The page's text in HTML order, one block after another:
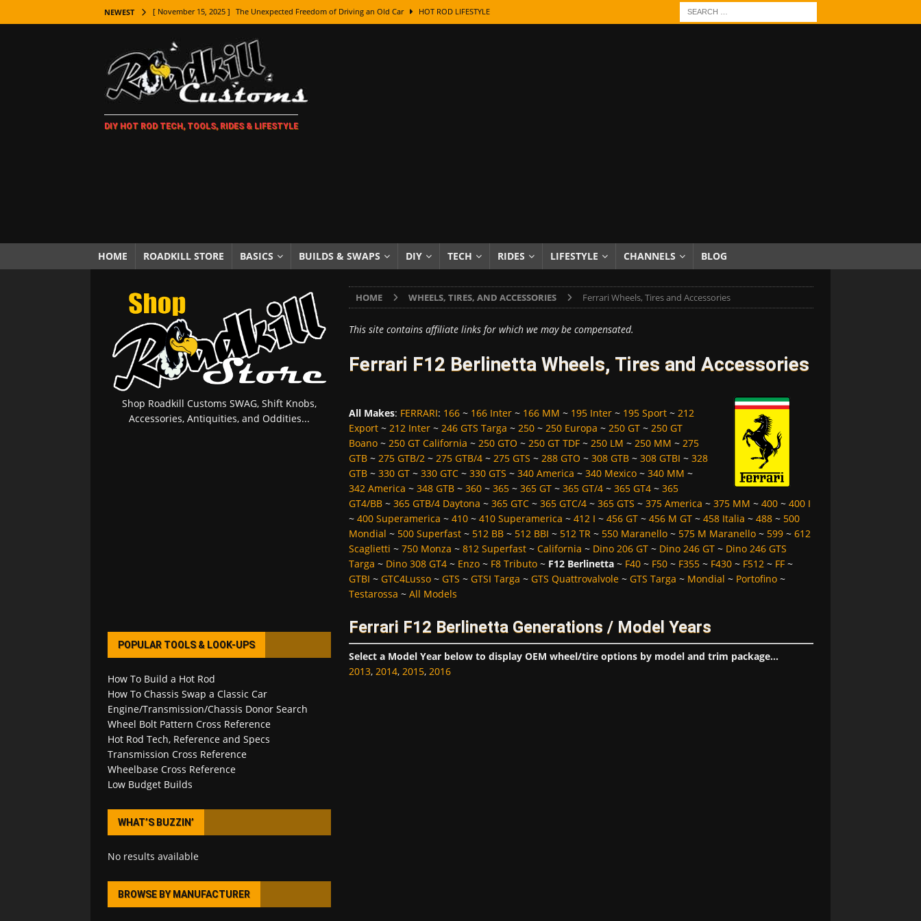
NEWEST [ November 15, 2025 ] The Unexpected Freedom of Driving an Old Car HOT ROD LIFESTYLE
[ November 7, 2025 ] How Every Car Brand Got Its Name: The Fascinating Origins Behind the Badges
LIFESTYLE
[ November 5, 2025 ] How To Paint Distressed Lettering, Plus Gold Leafing Tips
[ October 21, 2025 ] Amazing Wheel Restoration From Super Rusty To Mirror Chrome
[ October 5, 2025 ] Fuel Stabilizer Showdown: The Results of a 5-Year Experiment PRODUCTS & REVIEWS
[ November 18, 2025 ] Paint Then Assemble or Assemble Then Paint? HOW TO & DIY
DIY HOT ROD TECH, TOOLS, RIDES & LIFESTYLE
HOME ROADKILL STORE BASICS BUILDS & SWAPS DIY TECH RIDES LIFESTYLE CHANNELS BLOG
HOME WHEELS, TIRES, AND ACCESSORIES Ferrari Wheels, Tires and Accessories
This site contains affiliate links for which we may be compensated.
Ferrari F12 Berlinetta Wheels, Tires and Accessories
All Makes: FERRARI: 166~ 166 Inter~ 166 MM ~ 195 Inter~ 195 Sport~ 212
Export~ 212 Inter~ 246 GTS Targa ~ 250~ 250 Europa ~ 250 GT~ 250 GT
Boano~ 250 GT California ~ 250 GTO ~ 250 GT TDF~ 250 LM ~ 250 MM ~ 275
GTB~ 275 GTB/2~ 275 GTB/4~ 275 GTS ~ 288 GTO ~ 308 GTB~ 308 GTBI ~ 328
GTB~ 330 GT~ 330 GTC~ 330 GTS ~ 340 America ~ 340 Mexico~ 340 MM ~
342 America ~ 348 GTB~ 360~ 365~ 365 GT~ 365 GT/4~ 365 GT4~ 365
GT4/BB~ 365 GTB/4 Daytona ~ 365 GTC~ 365 GTC/4~ 365 GTS ~ 375 America ~ 375 MM ~ 400~ 400 I
~ 400 Superamerica ~ 410~ 410 Superamerica ~ 412 I ~ 456 GT~ 456 M GT~ 458 Italia ~ 488~ 500
Mondial ~ 500 Superfast~ 512 BB~ 512 BBI ~ 512 TR~ 550 Maranello~ 575 M Maranello~ 599~ 612
Scaglietti ~ 750 Monza ~ 812 Superfast~ California ~ Dino 206 GT~ Dino 246 GT~ Dino 246 GTS
Targa ~ Dino 308 GT4~ Enzo~ F8 Tributo~ F12 Berlinetta~ F40~ F50~ F355~ F430~ F512~ FF~
GTBI ~ GTC4Lusso~ GTS ~ GTSI Targa ~ GTS Quattrovalvole~ GTS Targa ~ Mondial ~ Portofino~
Testarossa ~ All Models
Ferrari F12 Berlinetta Generations / Model Years
Select a Model Year below to display OEM wheel/tire options by model and trim package...
2013, 2014, 2015, 2016
Shop Roadkill Customs SWAG, Shift Knobs,
Accessories, Antiquities, and Oddities...
POPULAR TOOLS & LOOK-UPS
How To Build a Hot Rod
How To Chassis Swap a Classic Car
Engine/Transmission/Chassis Donor Search
Wheel Bolt Pattern Cross Reference
Hot Rod Tech, Reference and Specs
Transmission Cross Reference
Wheelbase Cross Reference
Low Budget Builds
WHAT’S BUZZIN’
No results available
BROWSE BY MANUFACTURER